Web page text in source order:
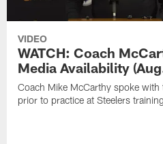
VIDEO
WATCH: Coach
Media Availability
Coach Mike McCarthy spoke with
prior to practice at Steelers